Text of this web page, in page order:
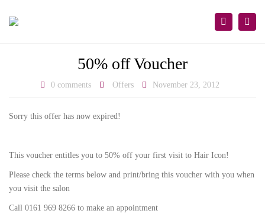
Search
50% off Voucher
0 comments Offers November 23, 2012
Sorry this offer has now expired!
This voucher entitles you to 50% off your first visit to Hair Icon!
Please check the terms below and print/bring this voucher with you when
you visit the salon
Call 0161 969 8266 to make an appointment